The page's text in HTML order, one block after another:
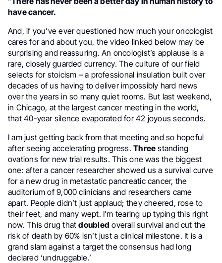
have cancer.
And, if you’ve ever questioned how much your oncologist
cares for and about you, the video linked below may be
surprising and reassuring. An oncologist’s applause is a
rare, closely guarded currency. The culture of our field
selects for stoicism – a professional insulation built over
decades of us having to deliver impossibly hard news
over the years in so many quiet rooms. But last weekend,
in Chicago, at the largest cancer meeting in the world,
that 40-year silence evaporated for 42 joyous seconds.
I am just getting back from that meeting and so hopeful
after seeing accelerating progress.Three standing
ovations for new trial results. This one was the biggest
one: after a cancer researcher showed us a survival curve
for a new drug in metastatic pancreatic cancer, the
auditorium of 9,000 clinicians and researchers came
apart. People didn’t just applaud; they cheered, rose to
their feet, and many wept. I’m tearing up typing this right
now. This drug thatdoubled overall survival and cut the
risk of death by 60% isn’t just a clinical milestone. It is a
grand slam against a target the consensus had long
declared ‘undruggable.’